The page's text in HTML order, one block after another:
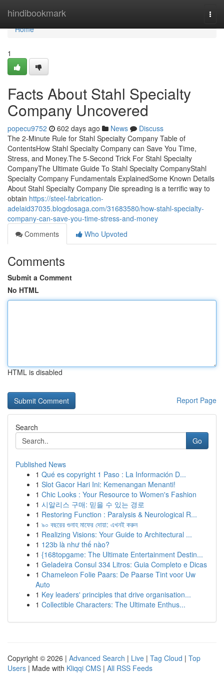
hindibookmark
Home
Home
1
Facts About Stahl Specialty
Company Uncovered
popecu9752 602 days ago News
Discuss
The 2-Minute Rule for Stahl Specialty Company Table of
ContentsHow Stahl Specialty Company can Save You Time,
Stress, and Money.The 5-Second Trick For Stahl Specialty
CompanyThe Ultimate Guide To Stahl Specialty CompanyStahl
Specialty Company Fundamentals ExplainedSome Known Details
About Stahl Specialty Company Die spreading is a terrific way to
obtain https://steel-fabrication-
adelaid37035.blogdosaga.com/31683580/how-stahl-specialty-
company-can-save-you-time-stress-and-money
Comments
Who Upvoted
Comments
Submit a Comment
No HTML
HTML is disabled
Report Page
Search
Go
Published News
1 Qué es copyright 1 Paso : La Información D...
1 Slot Gacor Hari Ini: Kemenangan Menanti!
1 Chic Looks : Your Resource to Women's Fashion
1 시알리스 구매: 믿을 수 있는 경로
1 Restoring Function : Paralysis & Neurological R...
1 ৯০ বছরের গুনাহ মাফের দোয়া: এখনই করুন
1 Realizing Visions: Your Guide to Architectural ...
1 123b là như thế nào?
1 {168topgame: The Ultimate Entertainment Destin...
1 Geladeira Consul 334 Litros: Guia Completo e Dicas
1 Chameleon Folie Paars: De Paarse Tint voor Uw
Auto
1 Key leaders' principles that drive organisation...
1 Collectible Characters: The Ultimate Enthus...
Copyright © 2026 | Advanced Search | Live | Tag Cloud | Top
Users | Made with Kliqqi CMS | All RSS Feeds